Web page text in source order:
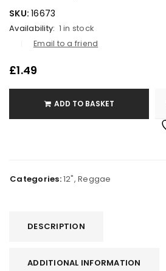
SKU: 16673
Availability: 1 in stock
Email to a friend
£1.49
ADD TO BASKET
Categories:12", Reggae
DESCRIPTION
ADDITIONAL INFORMATION